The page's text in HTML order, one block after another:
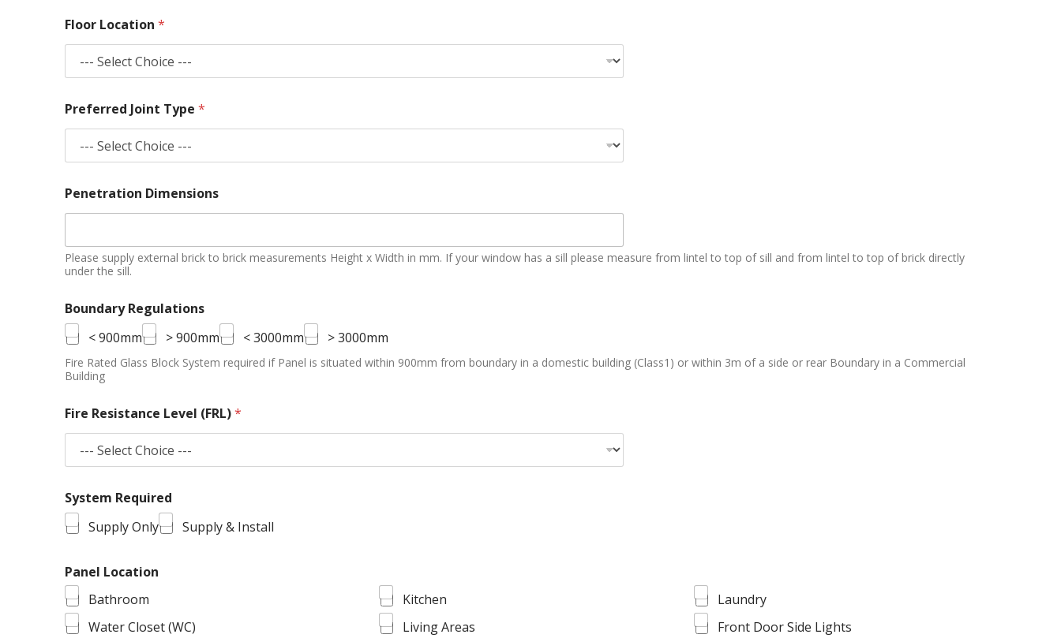
Floor Location *
Preferred Joint Type *
Penetration Dimensions
Please supply external brick to brick measurements Height x Width in mm. If your window has a sill please measure from lintel to top of sill and from lintel to top of brick directly
under the sill.
Boundary Regulations
< 900mm
> 900mm < 3000mm > 3000mm
Fire Rated Glass Block System required if Panel is situated within 900mm from boundary in a domestic building (Class1) or within 3m of a side or rear Boundary in a Commercial
Building
Fire Resistance Level (FRL)*
System Required
Supply Only
Supply & Install
Panel Location
Bathroom
Kitchen
Laundry
Water Closet (WC)
Living Areas
Front Door Side Lights